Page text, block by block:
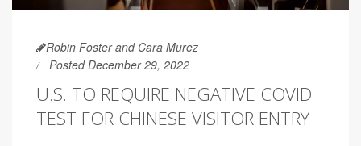
Robin Foster and Cara Murez
Posted December 29, 2022
U.S. TO REQUIRE NEGATIVE COVID
TEST FOR CHINESE VISITOR ENTRY